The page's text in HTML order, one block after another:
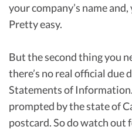
your company’s name
Pretty easy.
But the second thing you
there’s no real official due
Statements of
prompted by the state of
postcard. So do watch out